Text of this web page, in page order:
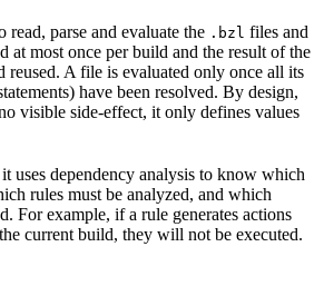
read, parse and evaluate the .bzl files and
at most once per build and the result of the
reused. A file is evaluated only once all its
have been resolved. By design,
visible side-effect, it only defines values
uses dependency analysis to know which
rules must be analyzed, and which
For example, if a rule generates actions
current build, they will not be executed.